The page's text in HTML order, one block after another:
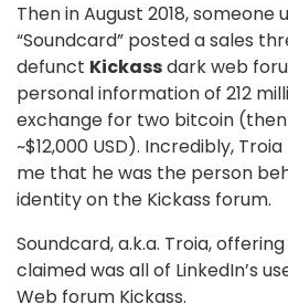
Then in August 2018,
“Soundcard” posted a sales
defunct Kickassdark web
personal information of 212
exchange for two bitcoin
~$12,000 USD). Incredibly,
me that he was the person
identity on the Kickass forum.
Soundcard, a.k.a. Troia,
claimed was all of LinkedIn’s
Web forum Kickass.